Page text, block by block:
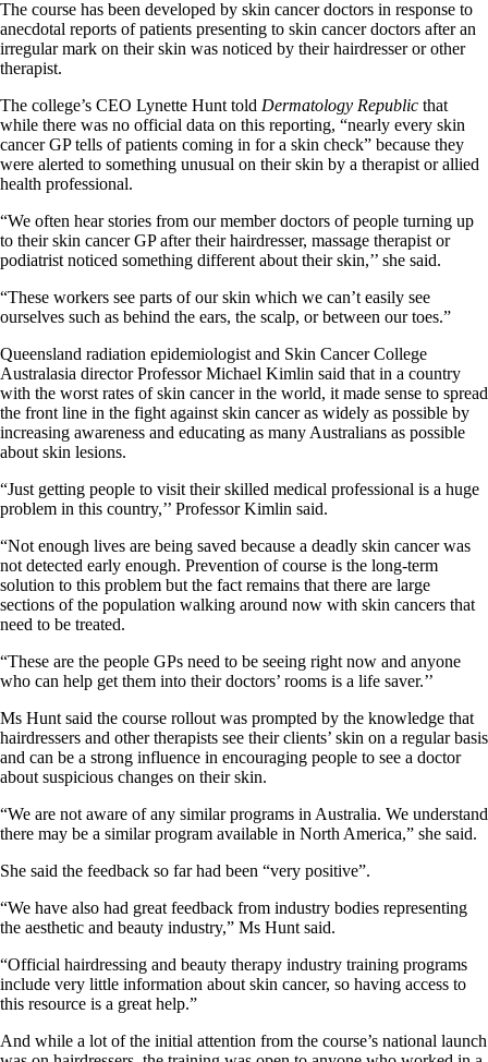
The course has been developed by skin cancer doctors in response to
anecdotal reports of patients presenting to skin cancer doctors after an
irregular mark on their skin was noticed by their hairdresser or other
therapist.
The college’s CEO Lynette Hunt told Dermatology Republic that
while there was no official data on this reporting, “nearly every skin
cancer GP tells of patients coming in for a skin check” because they
were alerted to something unusual on their skin by a therapist or allied
health professional.
“We often hear stories from our member doctors of people turning up
to their skin cancer GP after their hairdresser, massage therapist or
podiatrist noticed something different about their skin,’’ she said.
“These workers see parts of our skin which we can’t easily see
ourselves such as behind the ears, the scalp, or between our toes.”
Queensland radiation epidemiologist and Skin Cancer College
Australasia director Professor Michael Kimlin said that in a country
with the worst rates of skin cancer in the world, it made sense to spread
the front line in the fight against skin cancer as widely as possible by
increasing awareness and educating as many Australians as possible
about skin lesions.
“Just getting people to visit their skilled medical professional is a huge
problem in this country,’’ Professor Kimlin said.
“Not enough lives are being saved because a deadly skin cancer was
not detected early enough. Prevention of course is the long-term
solution to this problem but the fact remains that there are large
sections of the population walking around now with skin cancers that
need to be treated.
“These are the people GPs need to be seeing right now and anyone
who can help get them into their doctors’ rooms is a life saver.’’
Ms Hunt said the course rollout was prompted by the knowledge that
hairdressers and other therapists see their clients’ skin on a regular basis
and can be a strong influence in encouraging people to see a doctor
about suspicious changes on their skin.
“We are not aware of any similar programs in Australia. We understand
there may be a similar program available in North America,” she said.
She said the feedback so far had been “very positive”.
“We have also had great feedback from industry bodies representing
the aesthetic and beauty industry,” Ms Hunt said.
“Official hairdressing and beauty therapy industry training programs
include very little information about skin cancer, so having access to
this resource is a great help.”
And while a lot of the initial attention from the course’s national launch